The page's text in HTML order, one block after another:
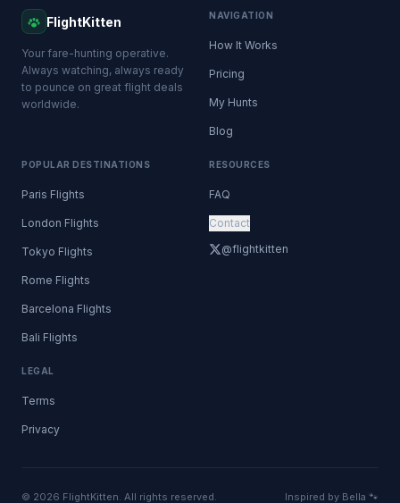
FlightKitten
Your fare-hunting operative.
Always watching, always ready
to pounce on great flight deals
worldwide.
NAVIGATION
How It Works
Pricing
My Hunts
Blog
POPULAR DESTINATIONS
Paris Flights
London Flights
Tokyo Flights
Rome Flights
Barcelona Flights
Bali Flights
RESOURCES
FAQ
Contact
@flightkitten
LEGAL
Terms
Privacy
© 2026 FlightKitten. All rights reserved. Inspired by Bella 🐾